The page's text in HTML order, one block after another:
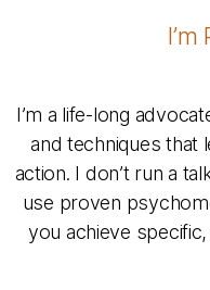
I’m a life-long
and techniques that
action. I don’t run a
use proven
you achieve